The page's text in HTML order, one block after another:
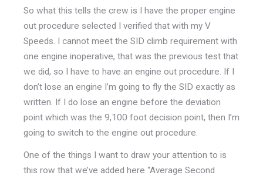
So what this tells the crew is I have the proper engine
out procedure selected I verified that with my V
Speeds. I cannot meet the SID climb requirement with
one engine inoperative, that was the previous test that
we did, so I have to have an engine out procedure. If I
don’t lose an engine I’m going to fly the SID exactly as
written. If I do lose an engine before the deviation
point which was the 9,100 foot decision point, then I’m
going to switch to the engine out procedure.
One of the things I want to draw your attention to is
this row that we’ve added here “Average Second